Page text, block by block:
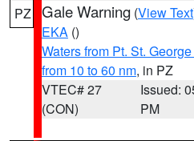
PZ Gale Warning (View Text
EKA ()
Waters from Pt. St.
from 10 to 60 nm, in PZ
VTEC# 27
(CON)
Issued:
PM